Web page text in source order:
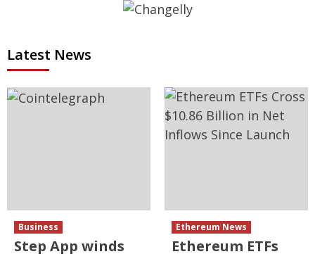
Latest News
Business
Step App winds
Ethereum News
Ethereum ETFs